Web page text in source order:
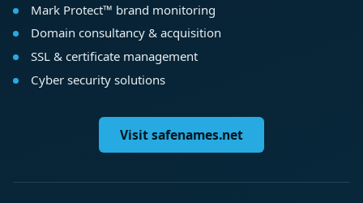
Mark Protect™ brand monitoring
Domain consultancy & acquisition
SSL & certificate management
Cyber security solutions
Visit safenames.net